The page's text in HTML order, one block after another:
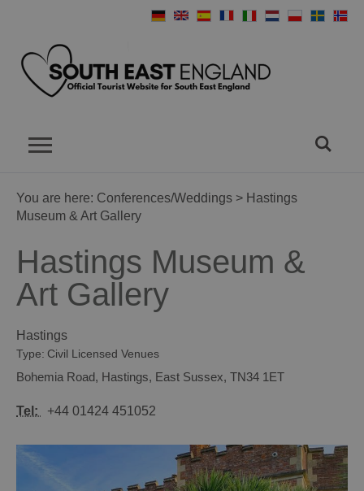
You are here: Conferences/Weddings > Hastings
Museum & Art Gallery
Hastings Museum &
Art Gallery
Hastings
Type: Civil Licensed Venues
Bohemia Road, Hastings, East Sussex, TN34 1ET
Tel: +44 01424 451052